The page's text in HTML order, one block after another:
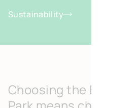
Sustainability
Choosing the Brühl